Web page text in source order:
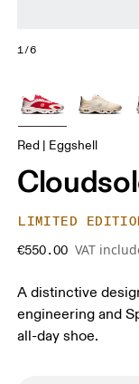
1/6
Red | Eggshell
LIMITED
€550.00 VAT
A distinctive
engineering and
all-day shoe.